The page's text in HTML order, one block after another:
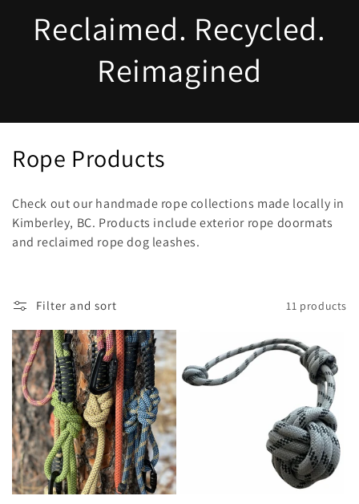
Reclaimed. Recycled.
Reimagined
C
l
l
c
t
i
o
n
:
Rope Products
Check out our handmade rope collections made locally in
Kimberley, BC. Products include exterior rope doormats
and reclaimed rope dog leashes.
Filter and sort 11 products